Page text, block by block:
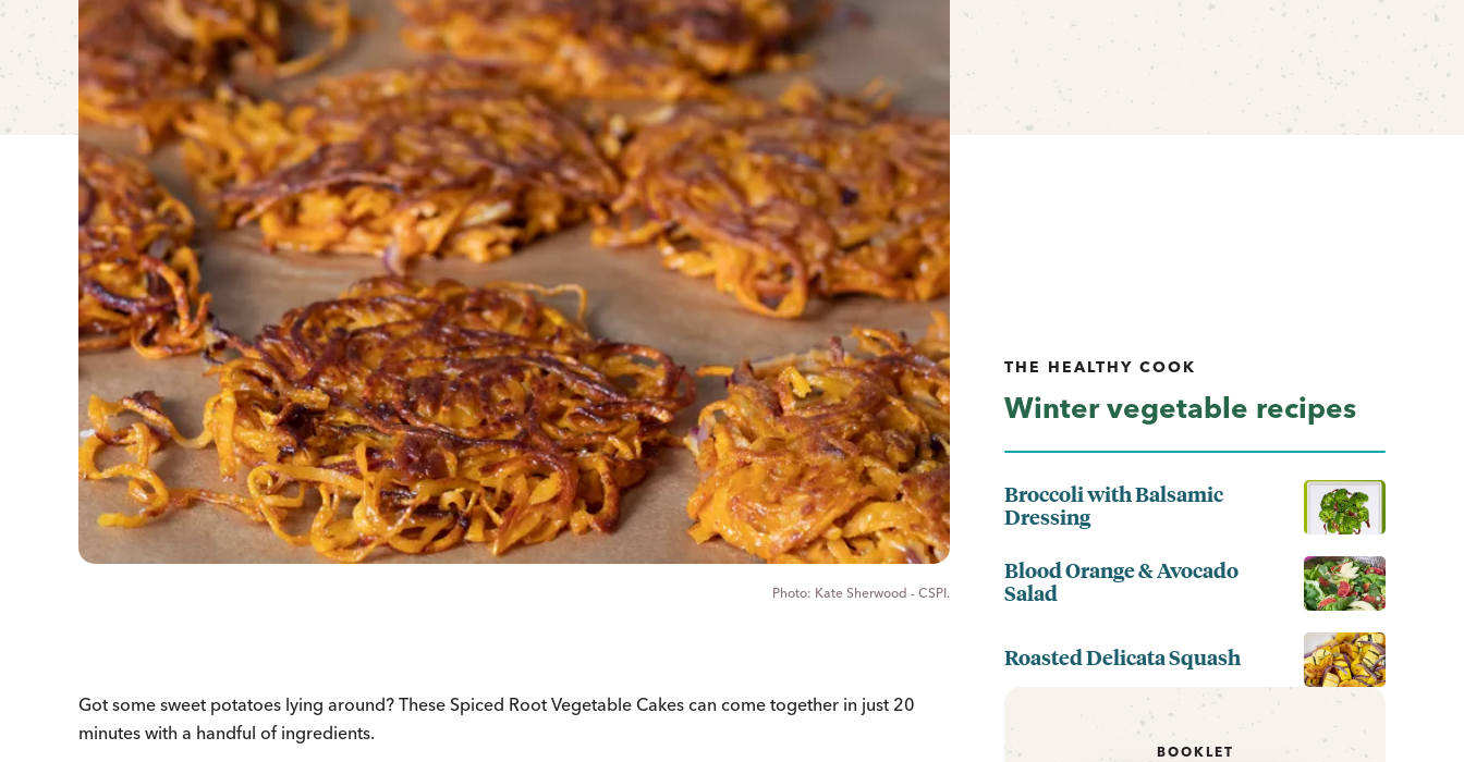
Kate Sherwood - CSPI.
Got some sweet potatoes lying around? These Spiced Root Vegetable Cakes can come together in just 20
minutes with a handful of ingredients.
THE HEALTHY COOK
Winter vegetable recipes
Broccoli with Balsamic
Dressing
Blood Orange & Avocado
Salad
Roasted Delicata Squash
BOOKLET